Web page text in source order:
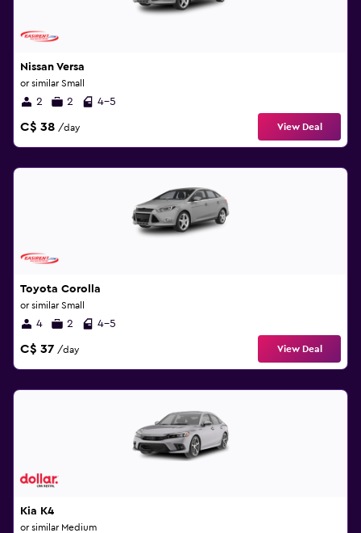
Nissan Versa
or similar Small
2 2 4-5
C$ 38 /day View Deal
Toyota Corolla
or similar Small
4 2 4-5
C$ 37 /day View Deal
Kia K4
or similar Medium